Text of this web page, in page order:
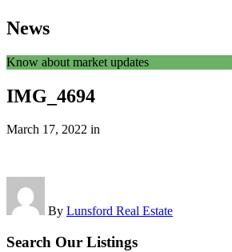
News
Know about market updates
IMG_4694
March 17, 2022 in
By Lunsford Real Estate
Search Our Listings